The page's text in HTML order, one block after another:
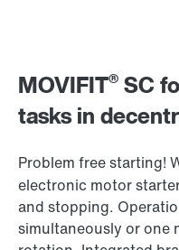
MOVIFIT® SC
tasks in
Problem free starting!
electronic motor
and stopping.
simultaneously or